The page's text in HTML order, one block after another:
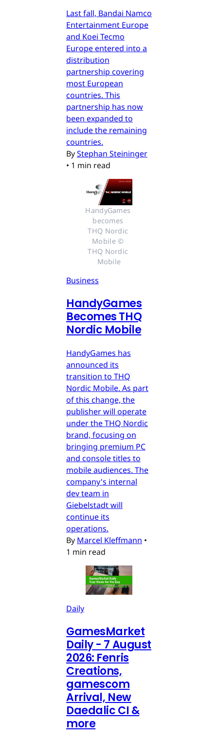
Last fall, Bandai Namco
Entertainment Europe
and Koei Tecmo
Europe entered into a
distribution
partnership covering
most European
countries. This
partnership has now
been expanded to
include the remaining
countries.
ByStephan Steininger
• 1 min read
HandyGames
becomes
THQ Nordic
Mobile ©
THQ Nordic
Mobile
Business
HandyGames
Becomes THQ
Nordic Mobile
HandyGames has
announced its
transition to THQ
Nordic Mobile. As part
of this change, the
publisher will operate
under the THQ Nordic
brand, focusing on
bringing premium PC
and console titles to
mobile audiences. The
company's internal
dev team in
Giebelstadt will
continue its
operations.
By Marcel Kleffmann •
1 min read
Daily
GamesMarket
Daily - 7 August
2026: Fenris
Creations,
gamescom
Arrival, New
Daedalic CI &
more